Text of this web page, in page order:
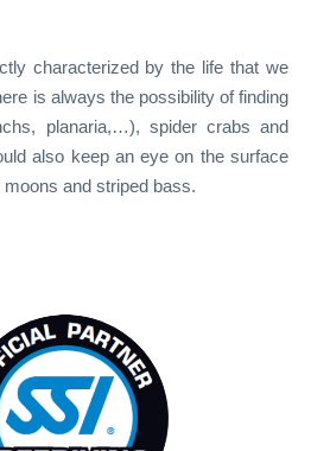
characterized by the life that we
is always the possibility of finding
planaria,…), spider crabs and
also keep an eye on the surface
and striped bass.